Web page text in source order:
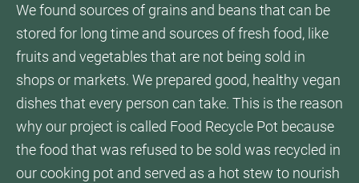
We found sources of grains and beans that can be
stored for long time and sources of fresh food, like
fruits and vegetables that are not being sold in
shops or markets. We prepared good, healthy vegan
dishes that every person can take. This is the reason
why our project is called Food Recycle Pot because
the food that was refused to be sold was recycled in
our cooking pot and served as a hot stew to nourish